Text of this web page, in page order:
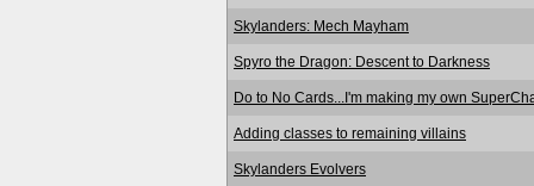
Skylanders: Mech Mayham
Spyro the Dragon: Descent to Darkness
Do to No Cards...I'm making my own
Adding classes to remaining villains
Skylanders Evolvers